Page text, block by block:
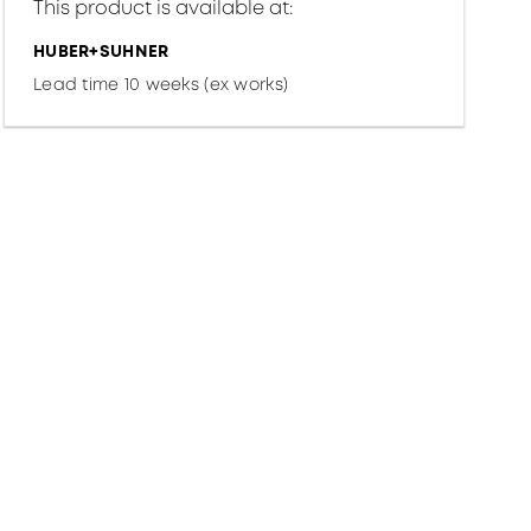
This product is available at:
HUBER+SUHNER
Lead time 10 weeks (ex works)